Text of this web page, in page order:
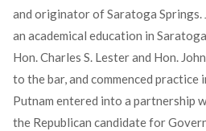
and originator of Saratoga Springs.
an academical education in
Hon. Charles S. Lester and Hon.
to the bar, and commenced practice
Putnam entered into a partnership
the Republican candidate for